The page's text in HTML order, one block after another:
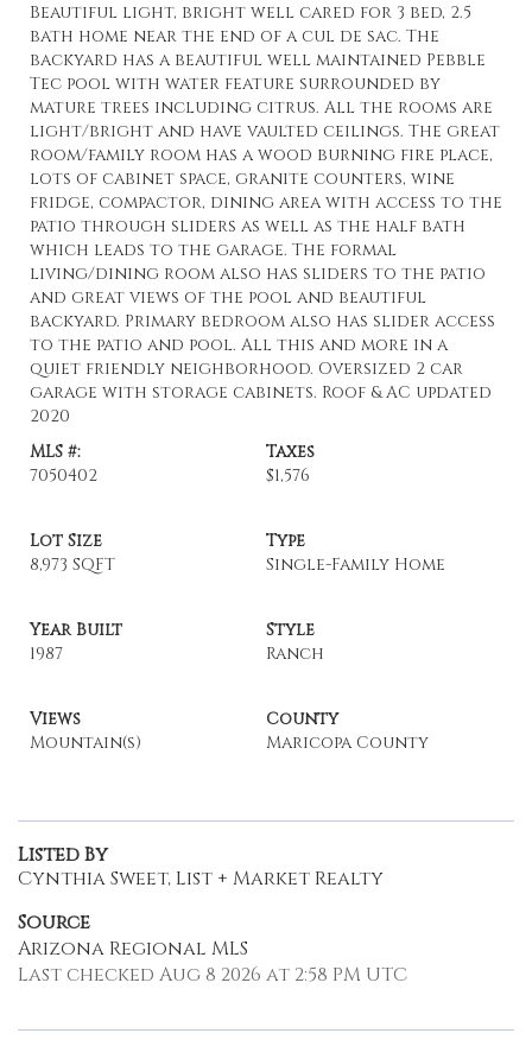
Beautiful light, bright well cared for 3 bed, 2.5
bath home near the end of a cul de sac. The
backyard has a beautiful well maintained Pebble
Tec pool with water feature surrounded by
mature trees including citrus. All the rooms are
light/bright and have vaulted ceilings. The great
room/family room has a wood burning fire place,
lots of cabinet space, granite counters, wine
fridge, compactor, dining area with access to the
patio through sliders as well as the half bath
which leads to the garage. The formal
living/dining room also has sliders to the patio
and great views of the pool and beautiful
backyard. Primary bedroom also has slider access
to the patio and pool. All this and more in a
quiet friendly neighborhood. Oversized 2 car
garage with storage cabinets. Roof & AC updated
2020
MLS #:
7050402
Taxes
$1,576
Lot Size
8,973 SQFT
Type
Single-Family Home
Year Built
1987
Style
Ranch
Views
Mountain(s)
County
Maricopa County
Listed By
Cynthia Sweet, List + Market Realty
Source
Arizona Regional MLS
Last checked Aug 8 2026 at 2:58 PM UTC